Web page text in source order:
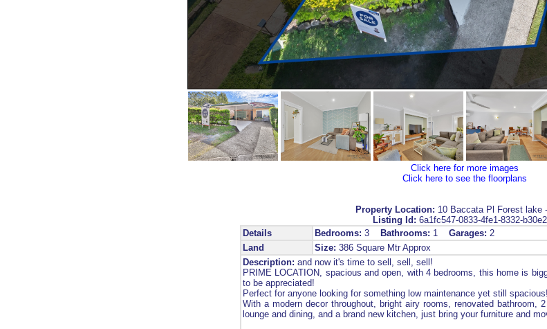
Click here for more images
Click here to see the floorplans
Property Location: 10 Baccata Pl Forest lake
Listing Id: 6a1fc547-0833-4fe1-8332-
Details
Bedrooms: 3 Bathrooms: 1 Garages: 2
Land
Size: 386 Square Mtr Approx
Description: and now it's time to sell, sell, sell!
PRIME LOCATION, spacious and open, with 4 bedrooms, this home is
to be appreciated!
Perfect for anyone looking for something low maintenance yet still spacious!
With a modern decor throughout, bright airy rooms, renovated bathroom,
lounge and dining, and a brand new kitchen, just bring your furniture and